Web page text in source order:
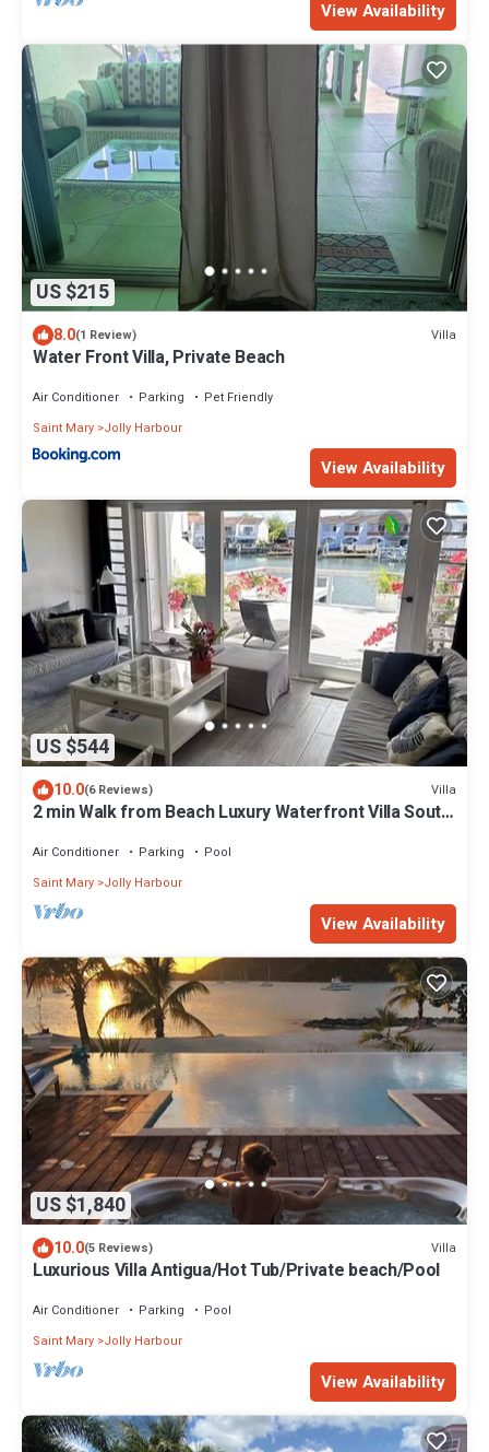
View Availability
US $215
8.0(1 Review) Villa
Water Front Villa, Private Beach
Air Conditioner Parking
Pet Friendly
Saint Mary Jolly Harbour
View Availability
US $544
10.0(6 Reviews) Villa
2 min Walk from Beach Luxury Waterfront Villa South
Air Conditioner Parking
Pool
Saint Mary Jolly Harbour
View Availability
US $1,840
10.0(5 Reviews) Villa
Luxurious Villa Antigua/Hot Tub/Private beach/Pool
Air Conditioner Parking
Pool
Saint Mary Jolly Harbour
View Availability